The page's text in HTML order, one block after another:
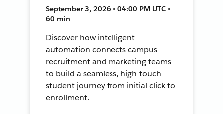
September 3, 2026 • 04:00 PM UTC •
60 min
Discover how intelligent
automation connects campus
recruitment and marketing teams
to build a seamless, high-touch
student journey from initial click to
enrollment.